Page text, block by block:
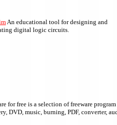
An educational tool for designing and
digital logic circuits.
for free is a selection of freeware
DVD, music, burning, PDF, converter,